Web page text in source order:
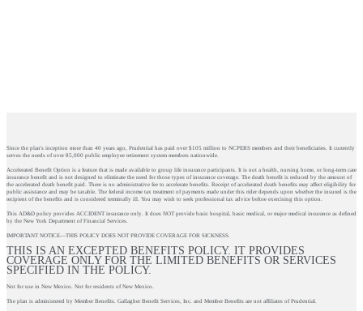
Since the plan's inception more than 40 years ago, Prudential has paid over $105 million to NCPERS members and their beneficiaries. It currently
serves the needs of over 85,000 public employee retirement system members nationwide.
Accelerated Benefit Option is a feature that is made available to group life insurance participants. It is not a health, nursing home, or long-term care
insurance benefit and is not designed to eliminate the need for those types of insurance coverage. The death benefit is reduced by the amount of
the accelerated death benefit paid. There is no administrative fee to accelerate benefits. Receipt of accelerated death benefits may affect eligibility for
public assistance and may be taxable. The federal income tax treatment of payments made under this rider depends upon whether the insured is the
recipient of the benefits and is considered terminally ill. You may wish to seek professional tax advice before exercising this option.
This AD&D policy provides ACCIDENT insurance only. It does NOT provide basic hospital, basic medical, or major medical insurance as defined
by the New York Department of Financial Services.
IMPORTANT NOTICE—THIS POLICY DOES NOT PROVIDE COVERAGE FOR SICKNESS.
THIS IS AN EXCEPTED BENEFITS POLICY. IT PROVIDES
COVERAGE ONLY FOR THE LIMITED BENEFITS OR SERVICES
SPECIFIED IN THE POLICY.
Not for use in New Mexico. Not for residents of New Mexico.
The plan is administered by Member Benefits. Gallagher Benefit Services, Inc. and Member Benefits are not affiliates of Prudential.